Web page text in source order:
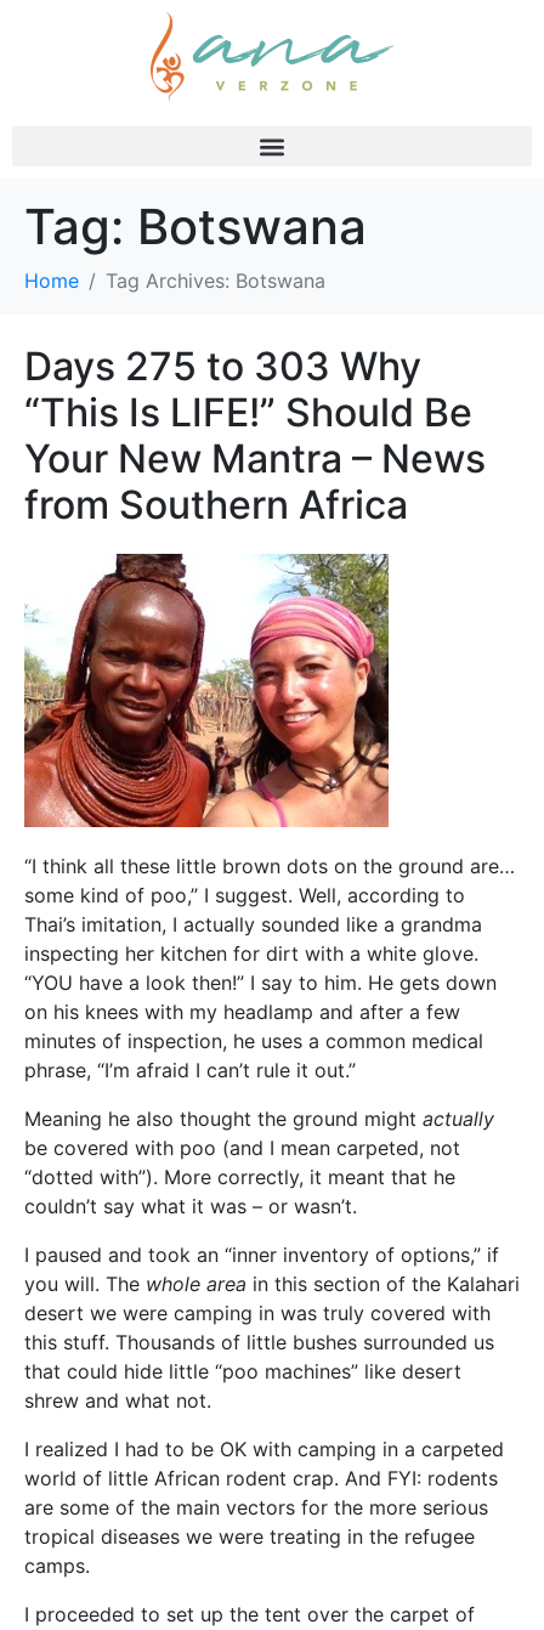
Tag: Botswana
Home Tag Archives: Botswana
Days 275 to 303 Why
“This Is LIFE!” Should Be
Your New Mantra – News
from Southern Africa
“I think all these little brown dots on the ground are…
some kind of poo,” I suggest. Well, according to
Thai’s imitation, I actually sounded like a grandma
inspecting her kitchen for dirt with a white glove.
“YOU have a look then!” I say to him. He gets down
on his knees with my headlamp and after a few
minutes of inspection, he uses a common medical
phrase, “I’m afraid I can’t rule it out.”
Meaning he also thought the ground might actually
be covered with poo (and I mean carpeted, not
“dotted with”). More correctly, it meant that he
couldn’t say what it was – or wasn’t.
I paused and took an “inner inventory of options,” if
you will. The whole area in this section of the Kalahari
desert we were camping in was truly covered with
this stuff. Thousands of little bushes surrounded us
that could hide little “poo machines” like desert
shrew and what not.
I realized I had to be OK with camping in a carpeted
world of little African rodent crap. And FYI: rodents
are some of the main vectors for the more serious
tropical diseases we were treating in the refugee
camps.
I proceeded to set up the tent over the carpet of